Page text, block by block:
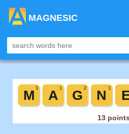
MAGNESIC